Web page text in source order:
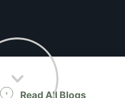
Read All Blogs